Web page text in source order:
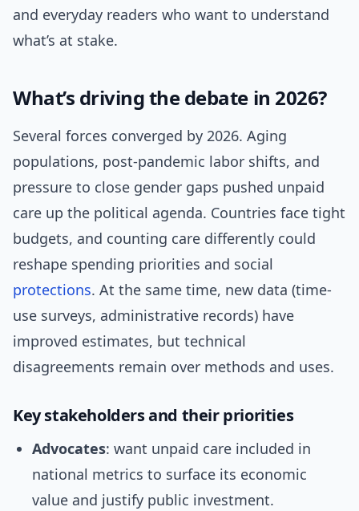
and everyday readers who want to understand
what’s at stake.
What’s driving the debate in 2026?
Several forces converged by 2026. Aging
populations, post-pandemic labor shifts, and
pressure to close gender gaps pushed unpaid
care up the political agenda. Countries face tight
budgets, and counting care differently could
reshape spending priorities and social
protections. At the same time, new data (time-
use surveys, administrative records) have
improved estimates, but technical
disagreements remain over methods and uses.
Key stakeholders and their priorities
Advocates: want unpaid care included in
national metrics to surface its economic
value and justify public investment.